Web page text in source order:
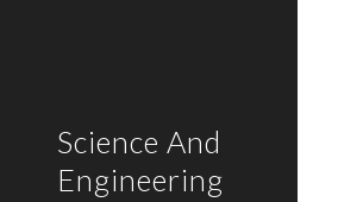
Science And
Engineering